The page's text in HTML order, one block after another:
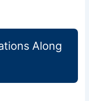
Along